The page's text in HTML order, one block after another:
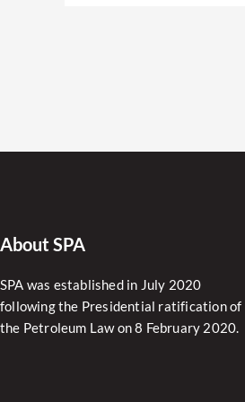
About SPA
SPA was established in July 2020
following the Presidential ratification of
the Petroleum Law on 8 February 2020.